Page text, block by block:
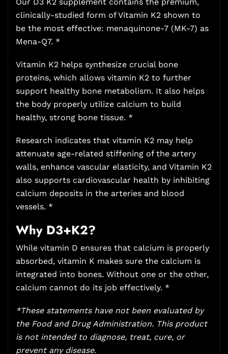
clinically-studied form of Vitamin K2 shown to
be the most effective: menaquinone-7 (MK-7) as
Mena-Q7. *
Vitamin K2 helps synthesize crucial bone
proteins, which allows vitamin K2 to further
support healthy bone metabolism. It also helps
the body properly utilize calcium to build
healthy, strong bone tissue. *
Research indicates that vitamin K2 may help
attenuate age-related stiffening of the artery
walls, enhance vascular elasticity, and Vitamin K2
also supports cardiovascular health by inhibiting
calcium deposits in the arteries and blood
vessels. *
Why D3+K2?
While vitamin D ensures that calcium is properly
absorbed, vitamin K makes sure the calcium is
integrated into bones. Without one or the other,
calcium cannot do its job effectively. *
*These statements have not been evaluated by
the Food and Drug Administration. This product
is not intended to diagnose, treat, cure, or
prevent any disease.